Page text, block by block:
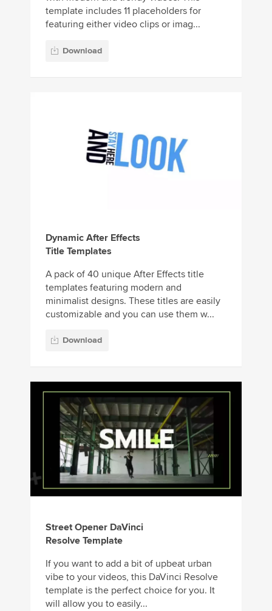
template includes 11 placeholders for
featuring either video clips or imag...
Download
Dynamic After Effects
Title Templates
A pack of 40 unique After Effects title
templates featuring modern and
minimalist designs. These titles are easily
customizable and you can use them w...
Download
Street Opener DaVinci
Resolve Template
If you want to add a bit of upbeat urban
vibe to your videos, this DaVinci Resolve
template is the perfect choice for you. It
will allow you to easily...